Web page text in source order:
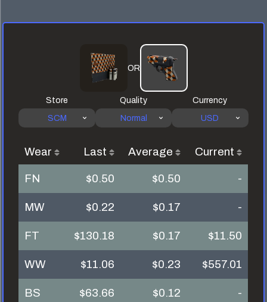
OR
Store
SCM
Quality
Normal
Currency
USD
Wear Last Average
Current
FN
$0.50 $0.50
-
MW
$0.22 $0.17
-
FT
$130.18 $0.17
$11.50
WW
$11.06 $0.23
$557.01
BS
$63.66 $0.12 -